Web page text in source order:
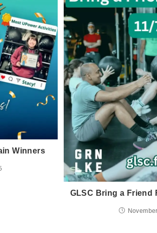
Winners
GLSC Bring a Friend